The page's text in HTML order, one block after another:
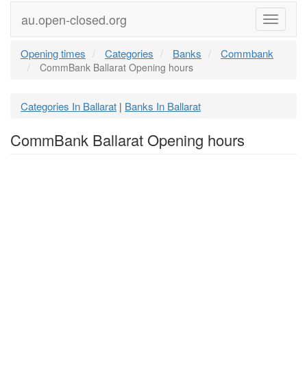
Menu
au.open-closed.org
Opening times Categories Banks Commbank
CommBank Ballarat Opening hours
Categories In Ballarat | Banks In Ballarat
CommBank Ballarat Opening hours